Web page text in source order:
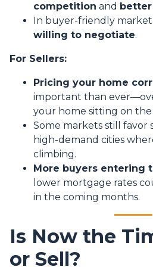
competition and
In buyer-friendly
willing to negotiate.
For Sellers:
Pricing your home
important than
your home sitting on
Some markets still favor
high-demand cities
climbing.
More buyers entering
lower mortgage rates
in the coming months.
Is Now the
or Sell?